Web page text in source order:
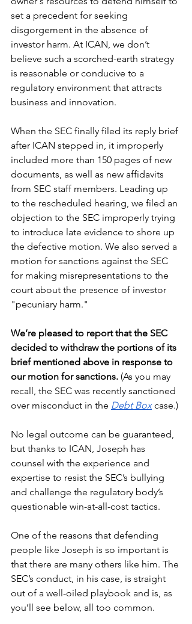
set a precedent for seeking
disgorgement in the absence of
investor harm. At ICAN, we don’t
believe such a scorched-earth strategy
is reasonable or conducive to a
regulatory environment that attracts
business and innovation.
When the SEC finally filed its reply brief
after ICAN stepped in, it improperly
included more than 150 pages of new
documents, as well as new affidavits
from SEC staff members. Leading up
to the rescheduled hearing, we filed an
objection to the SEC improperly trying
to introduce late evidence to shore up
the defective motion. We also served a
motion for sanctions against the SEC
for making misrepresentations to the
court about the presence of investor
"pecuniary harm."
We’re pleased to report that the SEC
decided to withdraw the portions of its
brief mentioned above in response to
our motion for sanctions. (As you may
recall, the SEC was recently sanctioned
over misconduct in the Debt Box case.)
No legal outcome can be guaranteed,
but thanks to ICAN, Joseph has
counsel with the experience and
expertise to resist the SEC’s bullying
and challenge the regulatory body’s
questionable win-at-all-cost tactics.
One of the reasons that defending
people like Joseph is so important is
that there are many others like him. The
SEC’s conduct, in his case, is straight
out of a well-oiled playbook and is, as
you’ll see below, all too common.